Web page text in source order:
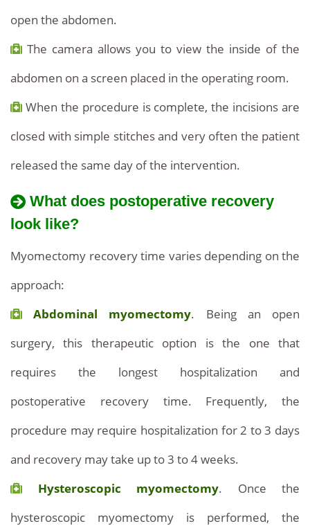
open the abdomen.
The camera allows you to view the inside of the
abdomen on a screen placed in the operating room.
When the procedure is complete, the incisions are
closed with simple stitches and very often the patient
released the same day of the intervention.
What does postoperative recovery
look like?
Myomectomy recovery time varies depending on the
approach:
Abdominal myomectomy. Being an open
surgery, this therapeutic option is the one that
requires the longest hospitalization and
postoperative recovery time. Frequently, the
procedure may require hospitalization for 2 to 3 days
and recovery may take up to 3 to 4 weeks.
Hysteroscopic myomectomy. Once the
hysteroscopic myomectomy is performed, the